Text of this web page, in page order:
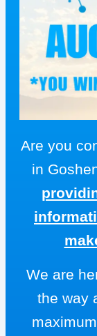
Are you
in
We are
the way